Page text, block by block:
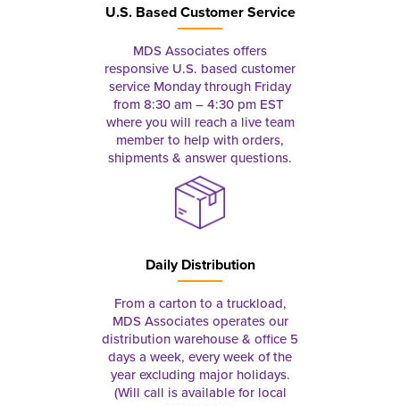
U.S. Based Customer Service
MDS Associates offers
responsive U.S. based customer
service Monday through Friday
from 8:30 am – 4:30 pm EST
where you will reach a live team
member to help with orders,
shipments & answer questions.
Daily Distribution
From a carton to a truckload,
MDS Associates operates our
distribution warehouse & office 5
days a week, every week of the
year excluding major holidays.
(Will call is available for local